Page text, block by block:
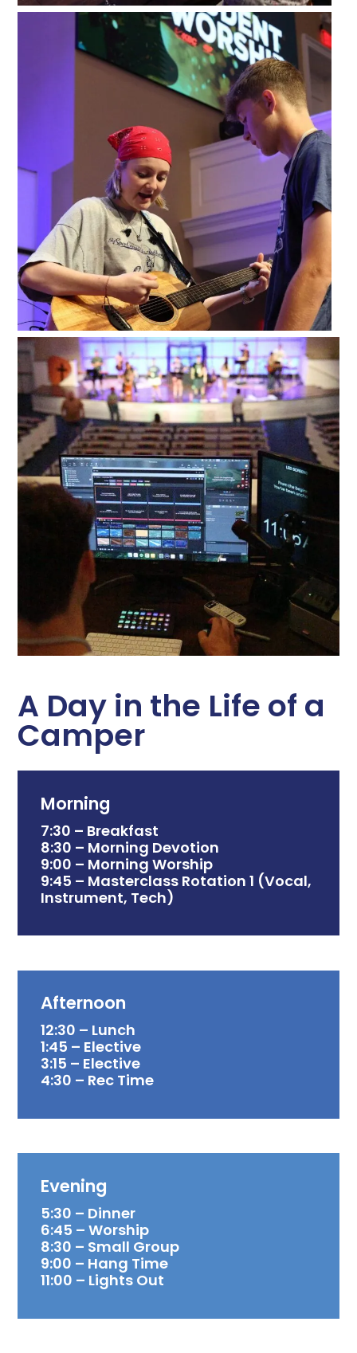
A Day in the Life of a
Camper
Morning
7:30 – Breakfast
8:30 – Morning Devotion
9:00 – Morning Worship
9:45 – Masterclass Rotation 1 (Vocal,
Instrument, Tech)
Afternoon
12:30 – Lunch
1:45 – Elective
3:15 – Elective
4:30 – Rec Time
Evening
5:30 – Dinner
6:45 – Worship
8:30 – Small Group
9:00 – Hang Time
11:00 – Lights Out